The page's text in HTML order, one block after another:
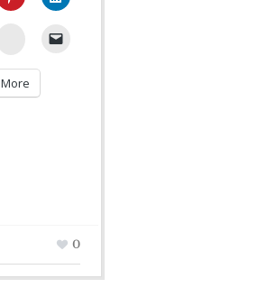
StumbleUpon
More
0